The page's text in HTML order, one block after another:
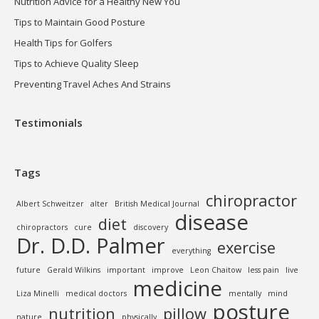
Tips to Maintain Good Posture
Health Tips for Golfers
Tips to Achieve Quality Sleep
Preventing Travel Aches And Strains
Testimonials
Tags
Albert Schweitzer alter British Medical Journal chiropractor
chiropractors cure diet discovery
disease
Dr. D.D. Palmer
everything exercise
future Gerald Wilkins important improve Leon Chaitow less pain live
Liza Minelli medical doctors medicine mentally mind
nature nutrition physically pillow posture